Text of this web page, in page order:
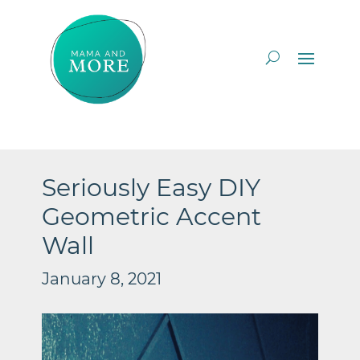
Seriously Easy DIY
Geometric Accent
Wall
January 8, 2021